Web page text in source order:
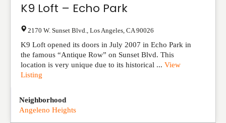
K9 Loft – Echo Park
2170 W. Sunset Blvd. Los Angeles CA 90026
K9 Loft opened its doors in July 2007 in Echo Park in
the famous “Antique Row” on Sunset Blvd. This
location is very unique due to its historical ... View
Listing
Neighborhood
Angeleno Heights